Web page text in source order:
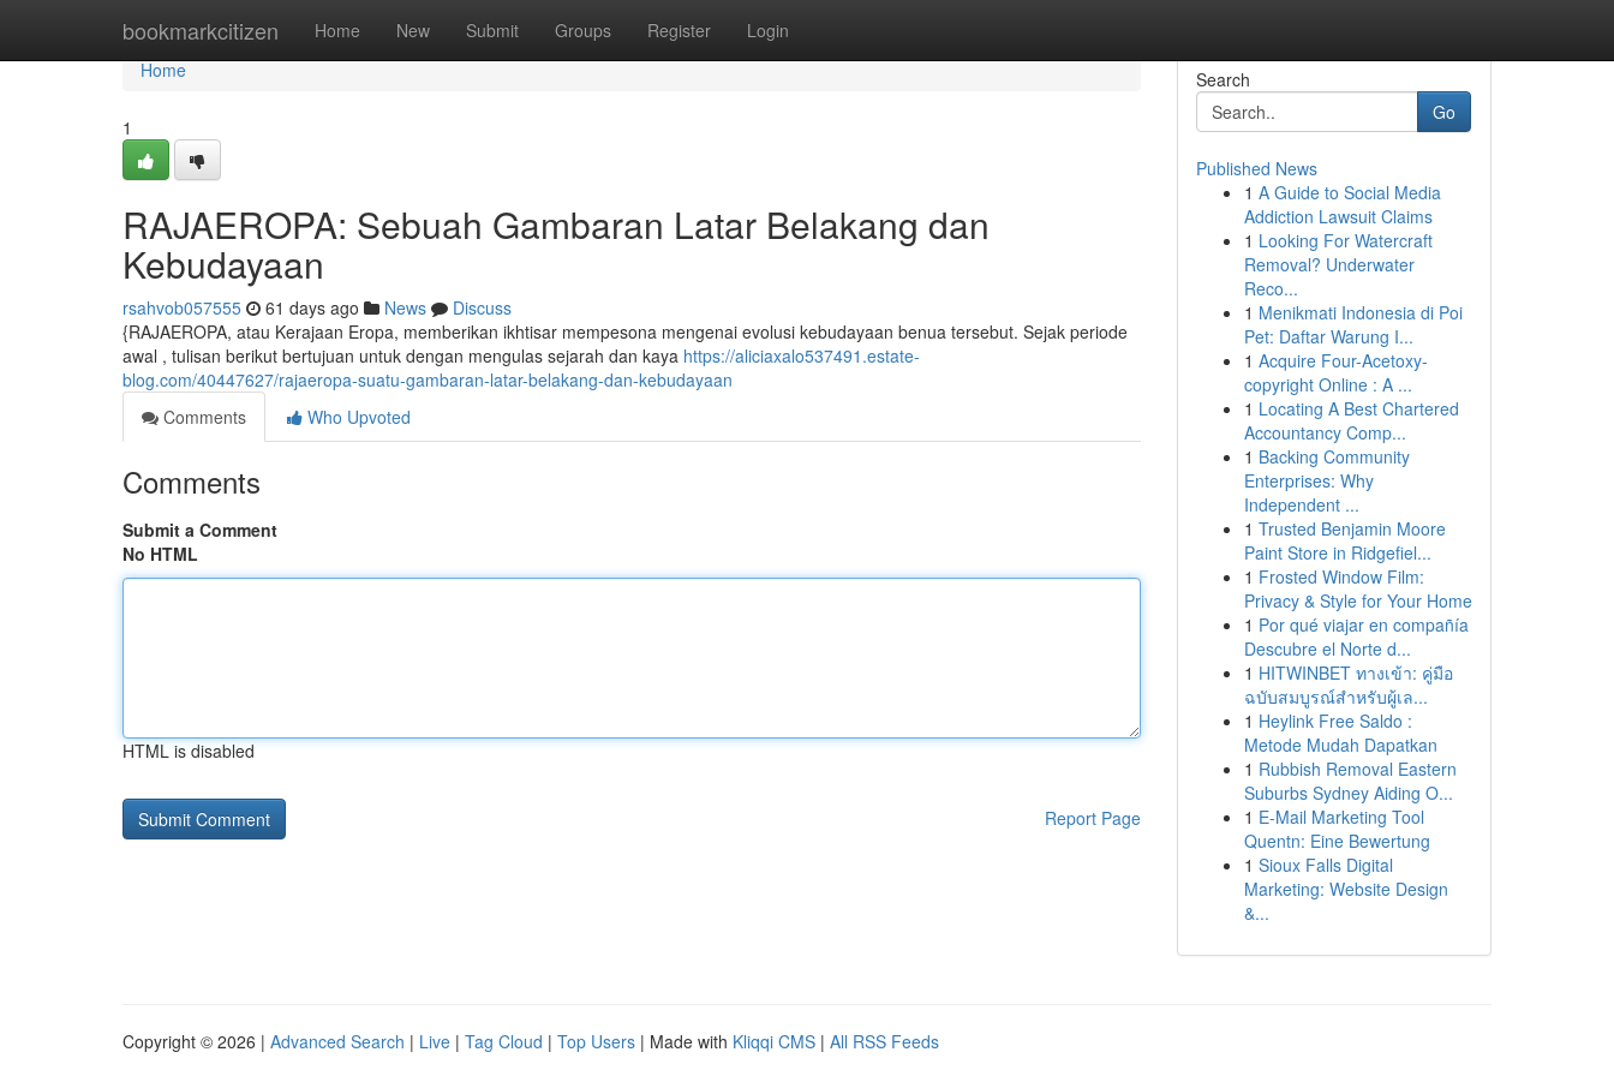
bookmarkcitizen Home New Submit Groups Register Login
Home
Home
1
RAJAEROPA: Sebuah Gambaran Latar Belakang dan
Kebudayaan
rsahvob057555 61 days ago News
Discuss
{RAJAEROPA, atau Kerajaan Eropa, memberikan ikhtisar mempesona mengenai evolusi kebudayaan benua tersebut. Sejak periode
awal , tulisan berikut bertujuan untuk dengan mengulas sejarah dan kaya https://aliciaxalo537491.estate-
blog.com/40447627/rajaeropa-suatu-gambaran-latar-belakang-dan-kebudayaan
Comments
Who Upvoted
Comments
Submit a Comment
No HTML
HTML is disabled
Report Page
Search
Go
Published News
1 A Guide to Social Media
Addiction Lawsuit Claims
1 Looking For Watercraft
Removal? Underwater
Reco...
1 Menikmati Indonesia di Poi
Pet: Daftar Warung I...
1 Acquire Four-Acetoxy-
copyright Online : A ...
1 Locating A Best Chartered
Accountancy Comp...
1 Backing Community
Enterprises: Why
Independent ...
1 Trusted Benjamin Moore
Paint Store in Ridgefiel...
1 Frosted Window Film:
Privacy & Style for Your Home
1 Por qué viajar en compañía
Descubre el Norte d...
1 HITWINBET ทางเข้า: คู่มือ
ฉบับสมบูรณ์สำหรับผู้เล...
1 Heylink Free Saldo :
Metode Mudah Dapatkan
1 Rubbish Removal Eastern
Suburbs Sydney Aiding O...
1 E-Mail Marketing Tool
Quentn: Eine Bewertung
1 Sioux Falls Digital
Marketing: Website Design
&...
Copyright © 2026 | Advanced Search | Live | Tag Cloud | Top Users | Made with Kliqqi CMS | All RSS Feeds